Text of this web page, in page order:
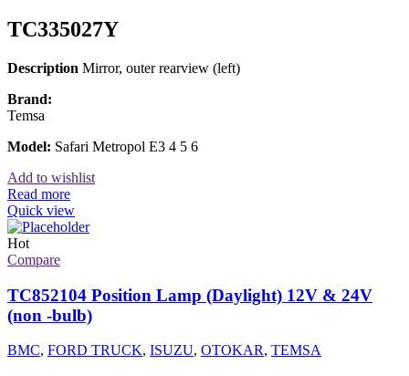
TC335027Y
Description Mirror, outer rearview (left)
Brand:
Temsa
Model: Safari Metropol E3 4 5 6
Add to wishlist
Read more
Quick view
Hot
Compare
TC852104 Position Lamp (Daylight) 12V & 24V
(non -bulb)
BMC, FORD TRUCK, ISUZU, OTOKAR, TEMSA